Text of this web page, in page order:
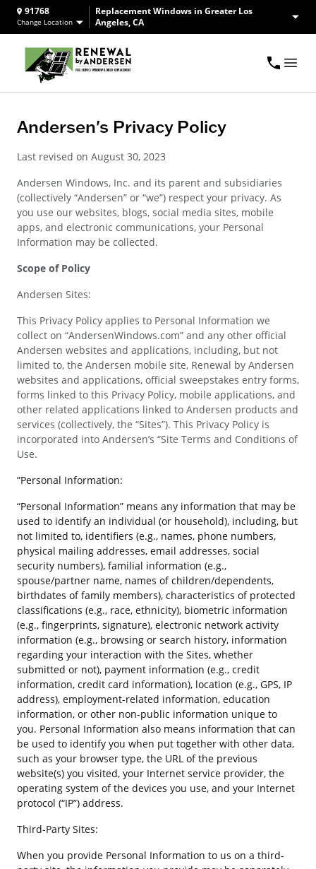
91768
Change Location
Replacement Windows in Greater Los
Angeles, CA
Andersen's Privacy Policy
Last revised on August 30, 2023
Andersen Windows, Inc. and its parent and subsidiaries
(collectively “Andersen” or “we”) respect your privacy. As
you use our websites, blogs, social media sites, mobile
apps, and electronic communications, your Personal
Information may be collected.
Scope of Policy
Andersen Sites:
This Privacy Policy applies to Personal Information we
collect on “AndersenWindows.com” and any other official
Andersen websites and applications, including, but not
limited to, the Andersen mobile site, Renewal by Andersen
websites and applications, official sweepstakes entry forms,
forms linked to this Privacy Policy, mobile applications, and
other related applications linked to Andersen products and
services (collectively, the “Sites”). This Privacy Policy is
incorporated into Andersen’s “Site Terms and Conditions of
Use.
”Personal Information:
“Personal Information” means any information that may be
used to identify an individual (or household), including, but
not limited to, identifiers (e.g., names, phone numbers,
physical mailing addresses, email addresses, social
security numbers), familial information (e.g.,
spouse/partner name, names of children/dependents,
birthdates of family members), characteristics of protected
classifications (e.g., race, ethnicity), biometric information
(e.g., fingerprints, signature), electronic network activity
information (e.g., browsing or search history, information
regarding your interaction with the Sites, whether
submitted or not), payment information (e.g., credit
information, credit card information), location (e.g., GPS, IP
address), employment-related information, education
information, or other non-public information unique to
you. Personal Information also means information that can
be used to identify you when put together with other data,
such as your browser type, the URL of the previous
website(s) you visited, your Internet service provider, the
operating system of the devices you use, and your Internet
protocol (“IP”) address.
Third-Party Sites:
When you provide Personal Information to us on a third-